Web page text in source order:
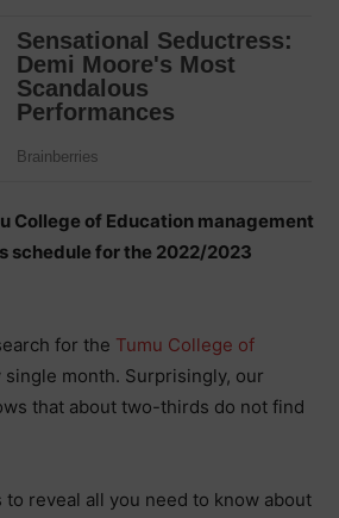
College of Education management
schedule for the 2022/2023
for the Tumu College of
month. Surprisingly, our
that about two-thirds do not find
reveal all you need to know about